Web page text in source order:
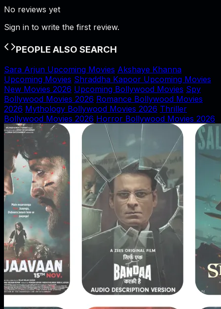
No reviews yet
Sign in to write the first review.
PEOPLE ALSO SEARCH
Sara Arjun Upcoming Movies Akshaye Khanna
Upcoming Movies Shraddha Kapoor Upcoming Movies
New Movies 2026 Upcoming Bollywood Movies Spy
Bollywood Movies 2026 Romance Bollywood Movies
2026 Mythology Bollywood Movies 2026 Thriller
Bollywood Movies 2026 Horror Bollywood Movies 2026